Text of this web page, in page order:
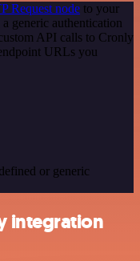
Request node to your
generic authentication
API calls to Cronly
URLs you
or generic
integration